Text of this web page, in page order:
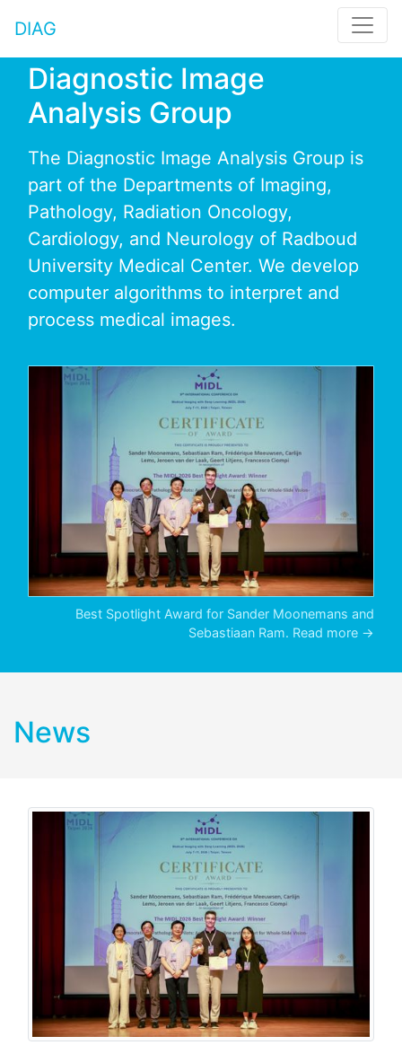
DIAG
Diagnostic Image
Analysis Group
The Diagnostic Image Analysis Group is
part of the Departments of Imaging,
Pathology, Radiation Oncology,
Cardiology, and Neurology of Radboud
University Medical Center. We develop
computer algorithms to interpret and
process medical images.
Best Spotlight Award for Sander Moonemans and
Sebastiaan Ram. Read more →
News